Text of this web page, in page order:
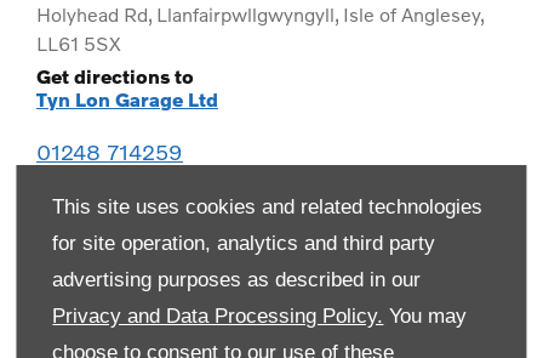
This site uses cookies and related technologies
for site operation, analytics and third party
advertising purposes as described in our
Privacy and Data Processing Policy. You may
choose to consent to our use of these
Holyhead Rd, Llanfairpwllgwyngyll, Isle of Anglesey,
LL61 5SX
Get directions to
Tyn Lon Garage Ltd
01248 714259